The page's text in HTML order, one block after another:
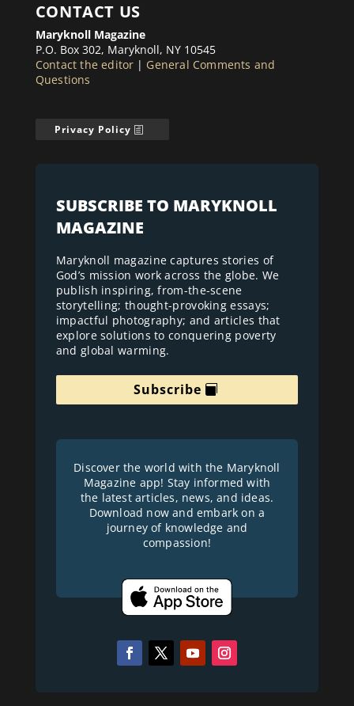
CONTACT US
Maryknoll Magazine
P.O. Box 302, Maryknoll, NY 10545
Contact the editor | General Comments and
Questions
Privacy Policy
SUBSCRIBE TO MARYKNOLL
MAGAZINE
Maryknoll magazine captures stories of
God’s mission work across the globe. We
publish inspiring, from-the-scene
storytelling; thought-provoking essays;
impactful photography; and articles that
explore solutions to conquering poverty
and global warming.
Subscribe
Discover the world with the Maryknoll
Magazine app! Stay informed with
the latest articles, news, and ideas.
Download now and embark on a
journey of knowledge and
compassion!